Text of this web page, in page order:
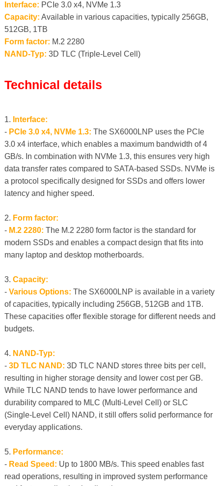
Interface: PCIe 3.0 x4, NVMe 1.3
Capacity: Available in various capacities, typically 256GB,
512GB, 1TB
Form factor: M.2 2280
NAND-Typ: 3D TLC (Triple-Level Cell)
Technical details
1. Interface:
- PCIe 3.0 x4, NVMe 1.3: The SX6000LNP uses the PCIe
3.0 x4 interface, which enables a maximum bandwidth of 4
GB/s. In combination with NVMe 1.3, this ensures very high
data transfer rates compared to SATA-based SSDs. NVMe is
a protocol specifically designed for SSDs and offers lower
latency and higher speed.
2. Form factor:
- M.2 2280: The M.2 2280 form factor is the standard for
modern SSDs and enables a compact design that fits into
many laptop and desktop motherboards.
3. Capacity:
- Various Options: The SX6000LNP is available in a variety
of capacities, typically including 256GB, 512GB and 1TB.
These capacities offer flexible storage for different needs and
budgets.
4. NAND-Typ:
- 3D TLC NAND: 3D TLC NAND stores three bits per cell,
resulting in higher storage density and lower cost per GB.
While TLC NAND tends to have lower performance and
durability compared to MLC (Multi-Level Cell) or SLC
(Single-Level Cell) NAND, it still offers solid performance for
everyday applications.
5. Performance:
- Read Speed: Up to 1800 MB/s. This speed enables fast
read operations, resulting in improved system performance